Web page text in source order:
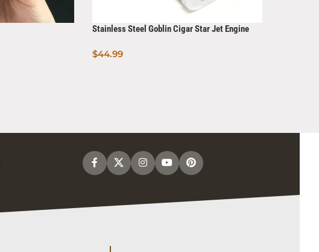
Stainless Steel Goblin Cigar Star Jet Engine
$44.99